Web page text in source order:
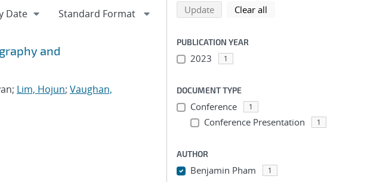
and
Lim, Hojun; Vaughan,
Refine search results
Back to top of search results
Updatesearch using selected filters
Clear all
PUBLICATION YEAR
2023 1
DOCUMENT TYPE
Conference 1
Conference Presentation 1
AUTHOR
Benjamin Pham 1